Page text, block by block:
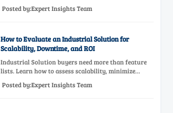
before approving a production line upgrade.
Posted by:Expert Insights Team
How to Evaluate an Industrial Solution for
Scalability, Downtime, and ROI
Industrial Solution buyers need more than feature
lists. Learn how to assess scalability, minimize
for smarter industrial decisions.
Posted by:Expert Insights Team